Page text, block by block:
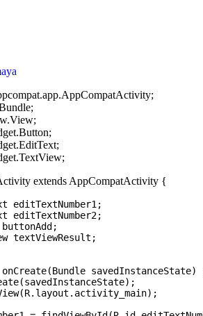
extends AppCompatActivity {
editTextNumber1;
editTextNumber2;
textViewResult;
savedInstanceState)